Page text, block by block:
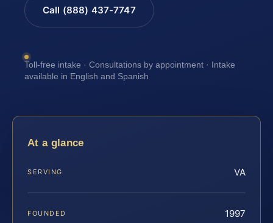
Call (888) 437-7747
Toll-free intake · Consultations by appointment · Intake
available in English and Spanish
At a glance
SERVING VA
FOUNDED 1997